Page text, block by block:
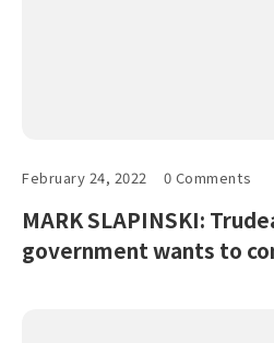
February 24, 2022 0 Comments
MARK SLAPINSKI:
government wants to